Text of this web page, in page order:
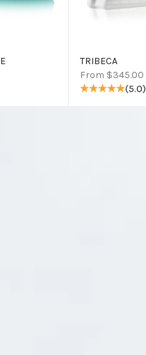
TRIBECA
Sale price
From $345.00
(5.0)